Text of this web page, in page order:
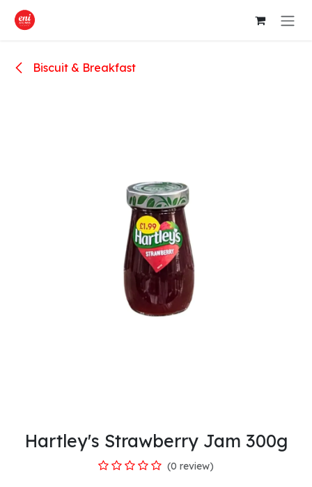
Skip to Content
Biscuit & Breakfast
Hartley's Strawberry Jam 300g
(0 review)